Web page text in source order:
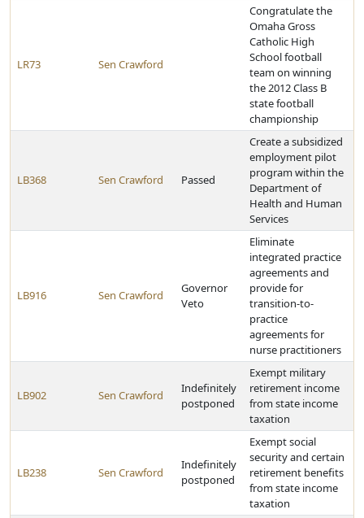
LR73 Sen Crawford
Congratulate the
Omaha Gross
Catholic High
School football
team on winning
the 2012 Class B
state football
championship
LB368 Sen Crawford Passed
Create a subsidized
employment pilot
program within the
Department of
Health and Human
Services
LB916 Sen Crawford
Governor
Veto
Eliminate
integrated practice
agreements and
provide for
transition-to-
practice
agreements for
nurse practitioners
LB902 Sen Crawford
Indefinitely
postponed
Exempt military
retirement income
from state income
taxation
LB238 Sen Crawford
Indefinitely
postponed
Exempt social
security and certain
retirement benefits
from state income
taxation